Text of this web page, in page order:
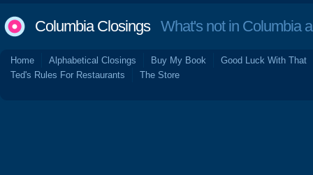
Columbia ClosingsWhat's not in Columbia
Home Alphabetical Closings Buy My Book
Good Luck With That
Ted's Rules For Restaurants
The Store